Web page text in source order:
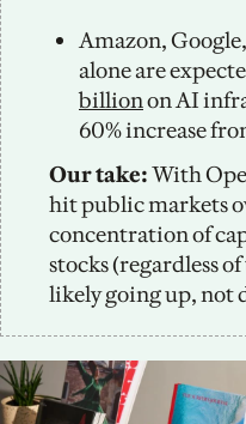
Amazon,
alone are
billion on AI
60% increase
Our take: With
hit public markets
concentration of
stocks (regardless
likely going up, not